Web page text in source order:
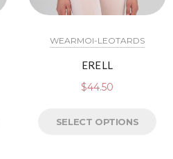
WEARMOI-LEOTARDS
ERELL
$44.50
SELECT OPTIONS